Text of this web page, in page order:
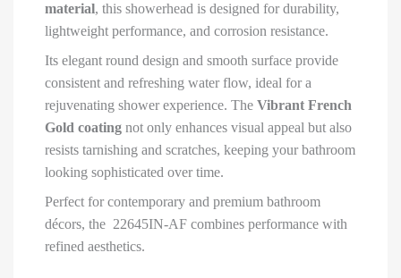
material, this showerhead is designed for durability,
lightweight performance, and corrosion resistance.
Its elegant round design and smooth surface provide
consistent and refreshing water flow, ideal for a
rejuvenating shower experience. The Vibrant French
Gold coating not only enhances visual appeal but also
resists tarnishing and scratches, keeping your bathroom
looking sophisticated over time.
Perfect for contemporary and premium bathroom
décors, the 22645IN-AF combines performance with
refined aesthetics.